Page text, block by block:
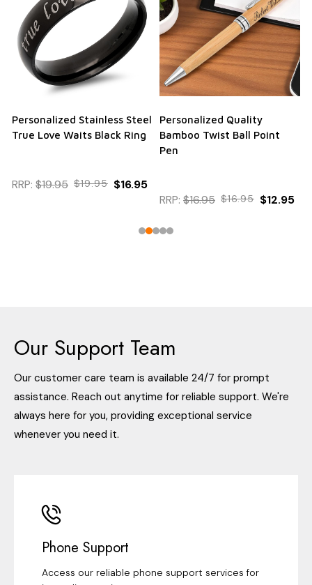
Personalized Stainless Steel
True Love Waits Black Ring
RRP: $19.95 $19.95 $16.95
Personalized Quality
Bamboo Twist Ball Point
Pen
RRP: $16.95 $16.95 $12.95
Our Support Team
Our customer care team is available 24/7 for prompt
assistance. Reach out anytime for reliable support. We're
always here for you, providing exceptional service
whenever you need it.
Phone Support
Access our reliable phone support services for